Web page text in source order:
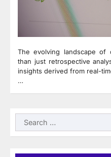
The evolving landscape of
than just retrospective
insights derived from real-
…
Search
for: